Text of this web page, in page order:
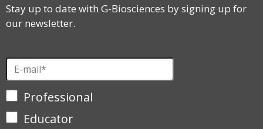
Stay up to date with G-Biosciences by signing up for
our newsletter.
Professional
Educator